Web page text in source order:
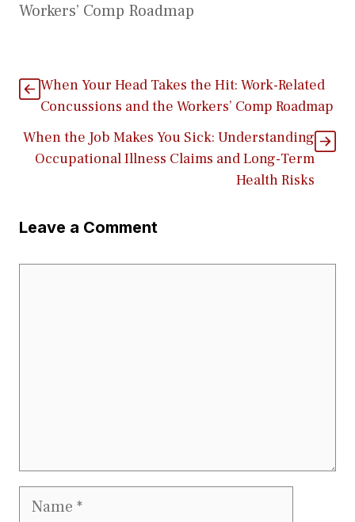
Workers’ Comp Roadmap
When Your Head Takes the Hit: Work-Related
Concussions and the Workers’ Comp Roadmap
When the Job Makes You Sick: Understanding
Occupational Illness Claims and Long-Term
Health Risks
Leave a Comment
Name